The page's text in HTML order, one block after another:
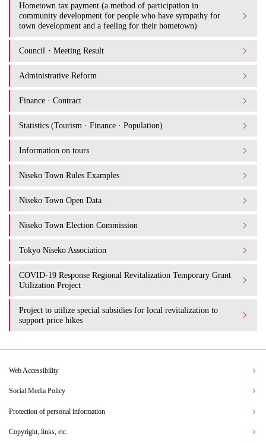
Hometown tax payment (a method of participation in
community development for people who have sympathy for
town development and a feeling for their hometown)
Council・Meeting Result
Administrative Reform
Finance · Contract
Statistics (Tourism · Finance · Population)
Information on tours
Niseko Town Rules Examples
Niseko Town Open Data
Niseko Town Election Commission
Tokyo Niseko Association
COVID-19 Response Regional Revitalization Temporary Grant
Utilization Project
Project to utilize special subsidies for local revitalization to
support price hikes
Web Accessibility
Social Media Policy
Protection of personal information
Copyright, links, etc.